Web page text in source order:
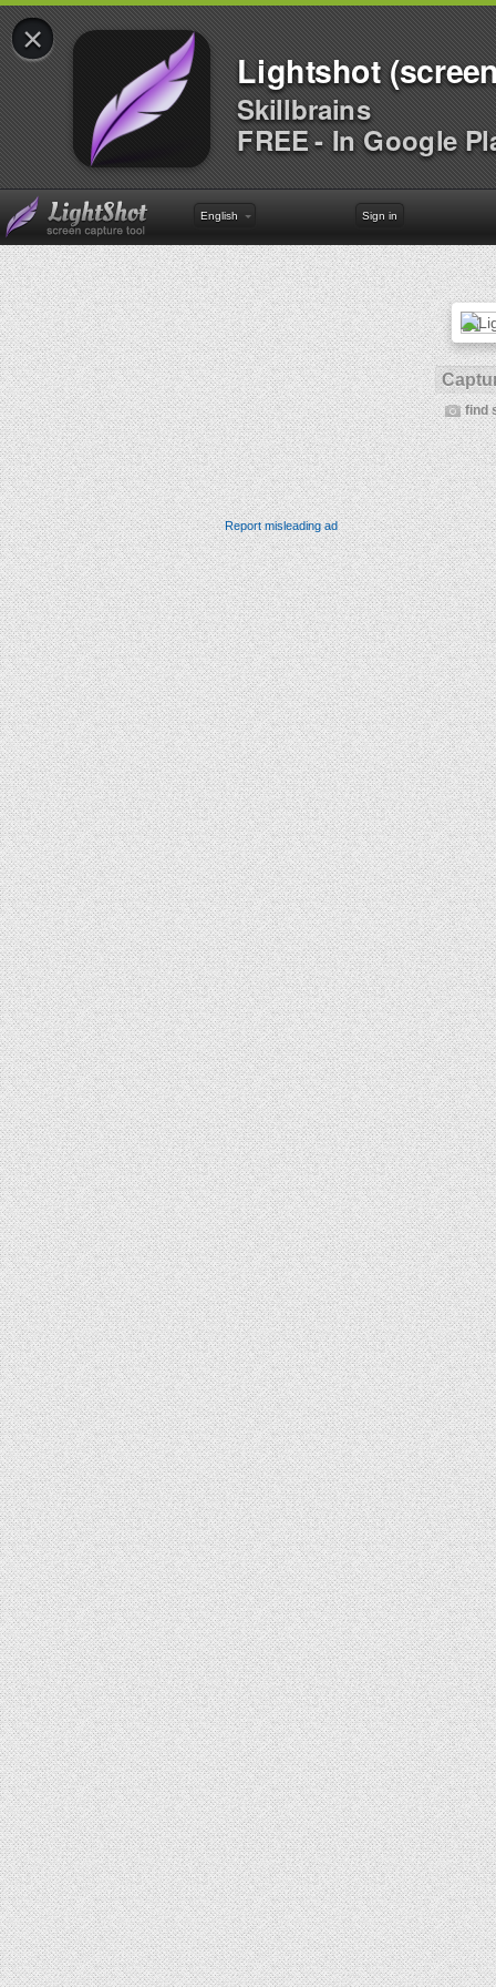
×
Lightshot
Skillbrains
FREE - In Google
English Sign in
find
Report misleading ad